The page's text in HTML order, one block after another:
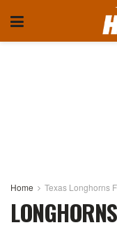
Home Texas Longhorns